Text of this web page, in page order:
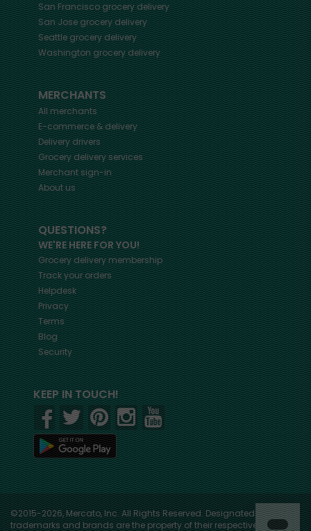
San Franciscogrocery delivery
San Josegrocery delivery
Seattle grocery delivery
Washingtongrocery delivery
MERCHANTS
All merchants
E-commerce & delivery
Delivery drivers
Grocery delivery services
Merchant sign-in
About us
QUESTIONS?
WE'RE HERE FOR YOU!
Grocery delivery membership
Track your orders
Helpdesk
Privacy
Terms
Blog
Security
KEEP IN TOUCH!
©2015-2026, Mercato, Inc. All Rights Reserved. Designated
trademarks and brands are the property of their respective owners.